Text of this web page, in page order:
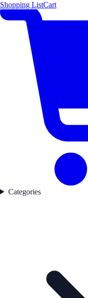
Shopping ListCart
Categories